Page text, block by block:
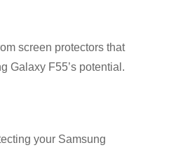
screen protectors that
Galaxy F55’s potential.
your Samsung